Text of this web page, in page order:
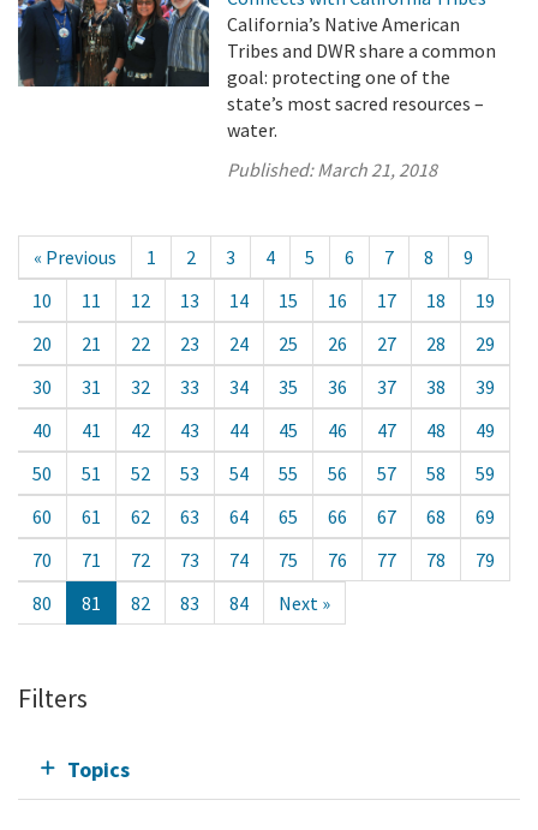
California’s Native American
Tribes and DWR share a common
goal: protecting one of the
state’s most sacred resources –
water.
Published:March 21, 2018
« Previous 1 2 3 4 5 6 7 8
9
10
11 12 13 14 15 16 17 18
19
20
21 22 23 24 25 26 27 28
29
30
31 32 33 34 35 36 37 38
39
40
41 42 43 44 45 46 47 48
49
50
51 52 53 54 55 56 57 58
59
60
61 62 63 64 65 66 67 68
69
70
71 72 73 74 75 76 77 78
79
80
81 82 83 84 Next »
Filters
Topics